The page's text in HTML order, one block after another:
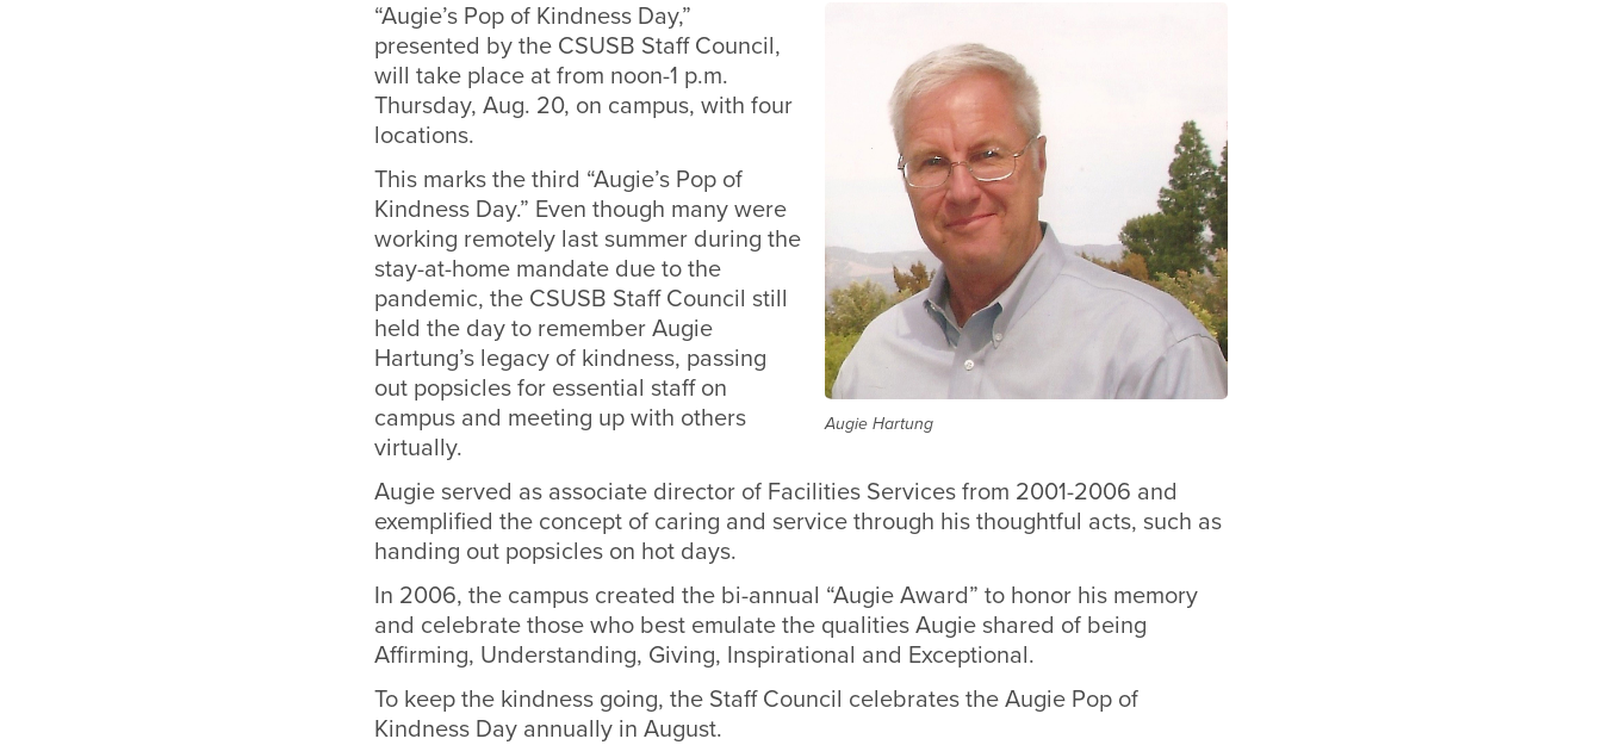
Augie Hartung
“Augie’s Pop of Kindness Day,”
presented by the CSUSB Staff Council,
will take place at from noon-1 p.m.
Thursday, Aug. 20, on campus, with four
locations.
This marks the third “Augie’s Pop of
Kindness Day.” Even though many were
working remotely last summer during the
stay-at-home mandate due to the
pandemic, the CSUSB Staff Council still
held the day to remember Augie
Hartung’s legacy of kindness, passing
out popsicles for essential staff on
campus and meeting up with others
virtually.
Augie served as associate director of Facilities Services from 2001-2006 and
exemplified the concept of caring and service through his thoughtful acts, such as
handing out popsicles on hot days.
In 2006, the campus created the bi-annual “Augie Award” to honor his memory
and celebrate those who best emulate the qualities Augie shared of being
Affirming, Understanding, Giving, Inspirational and Exceptional.
To keep the kindness going, the Staff Council celebrates the Augie Pop of
Kindness Day annually in August.